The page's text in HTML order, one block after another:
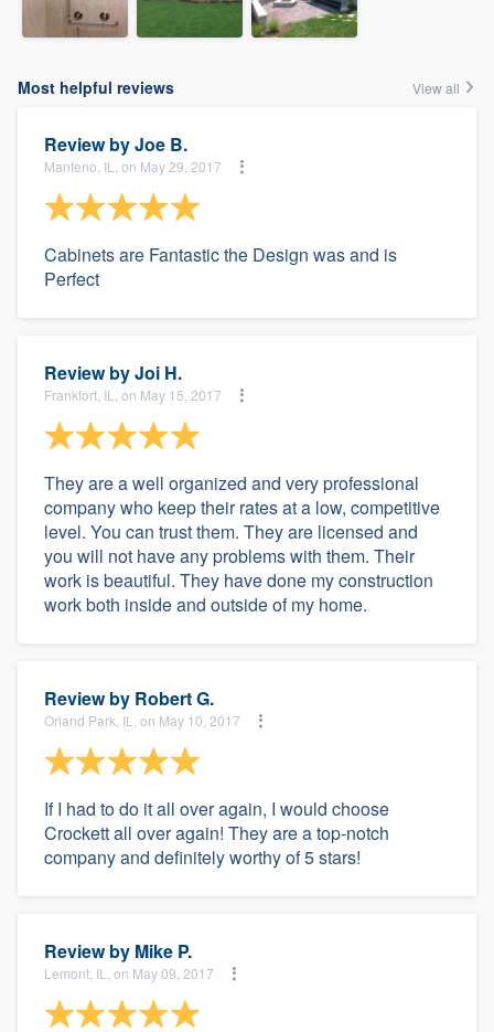
Most helpful reviews View all
Review byJoe B.
Manteno, IL, on May 29, 2017
Cabinets are Fantastic the Design was and is
Perfect
Review byJoi H.
Frankfort, IL, on May 15, 2017
They are a well organized and very professional
company who keep their rates at a low, competitive
level. You can trust them. They are licensed and
you will not have any problems with them. Their
work is beautiful. They have done my construction
work both inside and outside of my home.
Review by Robert G.
Orland Park, IL, on May 10, 2017
If I had to do it all over again, I would choose
Crockett all over again! They are a top-notch
company and definitely worthy of 5 stars!
Review by Mike P.
Lemont, IL, on May 09, 2017